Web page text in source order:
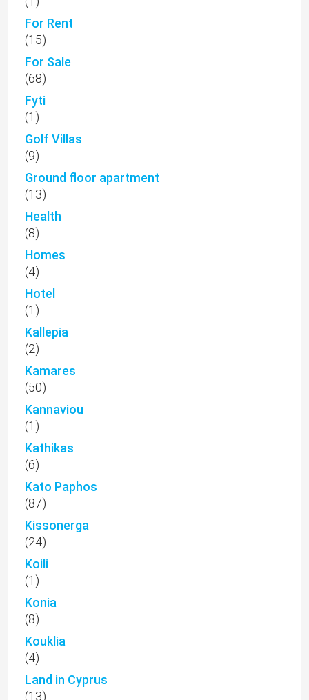
For Rent
(15)
For Sale
(68)
Fyti
(1)
Golf Villas
(9)
Ground floor apartment
(13)
Health
(8)
Homes
(4)
Hotel
(1)
Kallepia
(2)
Kamares
(50)
Kannaviou
(1)
Kathikas
(6)
Kato Paphos
(87)
Kissonerga
(24)
Koili
(1)
Konia
(8)
Kouklia
(4)
Land in Cyprus
(13)